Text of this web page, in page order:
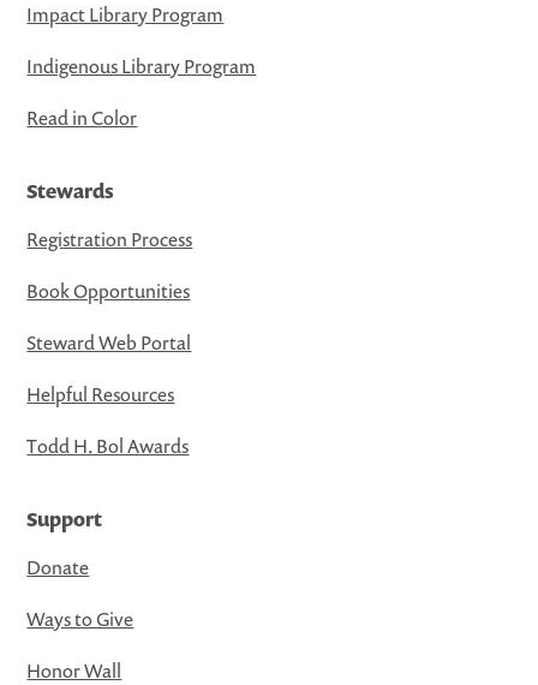
Impact Library Program
Indigenous Library Program
Read in Color
Stewards
Registration Process
Book Opportunities
Steward Web Portal
Helpful Resources
Todd H. Bol Awards
Support
Donate
Ways to Give
Honor Wall